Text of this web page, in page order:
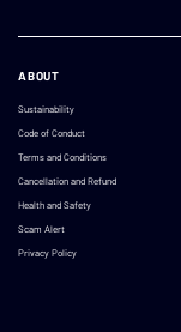
ABOUT
Sustainability
Code of Conduct
Terms and Conditions
Cancellation and Refund
Health and Safety
Scam Alert
Privacy Policy